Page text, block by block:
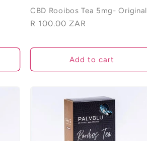
CBD Rooibos Tea 5mg- Original
Regular
R 100.00 ZAR
Add to cart